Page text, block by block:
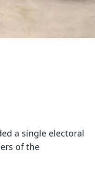
a single electoral
of the